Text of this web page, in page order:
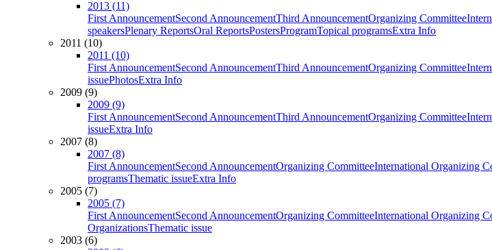
2013 (11)
First AnnouncementSecond AnnouncementThird AnnouncementOrganizing Committee
speakersPlenary ReportsOral ReportsPostersProgramTopical programsExtra Info
2011 (10)
2011 (10)
First AnnouncementSecond AnnouncementThird AnnouncementOrganizing Committee
issuePhotosExtra Info
2009 (9)
2009 (9)
First AnnouncementSecond AnnouncementThird AnnouncementOrganizing Committee
issueExtra Info
2007 (8)
2007 (8)
First AnnouncementSecond AnnouncementOrganizing CommitteeInternational Organizing
programsThematic issueExtra Info
2005 (7)
2005 (7)
First AnnouncementSecond AnnouncementOrganizing CommitteeInternational Organizing
OrganizationsThematic issue
2003 (6)